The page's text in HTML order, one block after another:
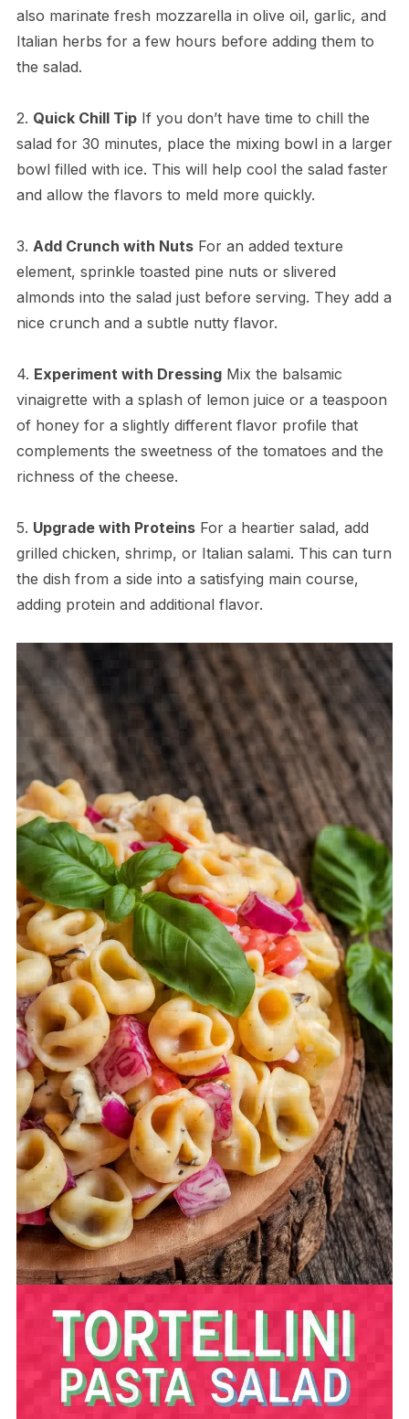
also marinate fresh mozzarella in olive oil, garlic, and
Italian herbs for a few hours before adding them to
the salad.
2. Quick Chill TipIf you don’t have time to chill the
salad for 30 minutes, place the mixing bowl in a larger
bowl filled with ice. This will help cool the salad faster
and allow the flavors to meld more quickly.
3. Add Crunch with NutsFor an added texture
element, sprinkle toasted pine nuts or slivered
almonds into the salad just before serving. They add a
nice crunch and a subtle nutty flavor.
4. Experiment with DressingMix the balsamic
vinaigrette with a splash of lemon juice or a teaspoon
of honey for a slightly different flavor profile that
complements the sweetness of the tomatoes and the
richness of the cheese.
5. Upgrade with ProteinsFor a heartier salad, add
grilled chicken, shrimp, or Italian salami. This can turn
the dish from a side into a satisfying main course,
adding protein and additional flavor.